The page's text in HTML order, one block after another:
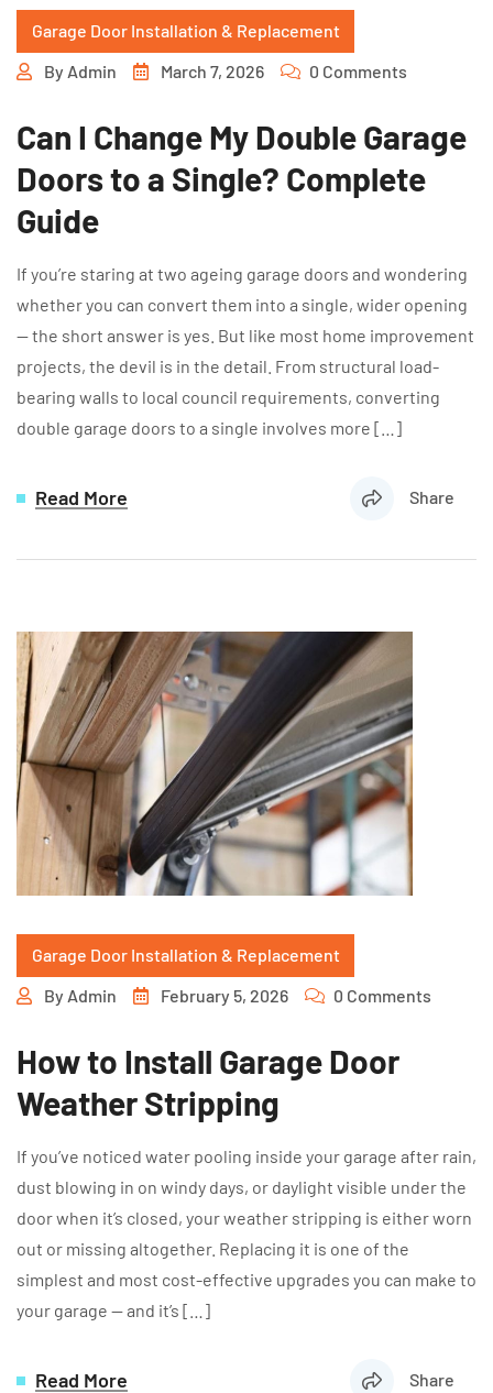
Garage Door Installation & Replacement
By Admin March 7, 2026 0 Comments
Can I Change My Double Garage
Doors to a Single? Complete
Guide
If you’re staring at two ageing garage doors and wondering
whether you can convert them into a single, wider opening
— the short answer is yes. But like most home improvement
projects, the devil is in the detail. From structural load-
bearing walls to local council requirements, converting
double garage doors to a single involves more […]
Read More Share
Garage Door Installation & Replacement
By Admin February 5, 2026 0 Comments
How to Install Garage Door
Weather Stripping
If you’ve noticed water pooling inside your garage after rain,
dust blowing in on windy days, or daylight visible under the
door when it’s closed, your weather stripping is either worn
out or missing altogether. Replacing it is one of the
simplest and most cost-effective upgrades you can make to
your garage — and it’s […]
Read More Share